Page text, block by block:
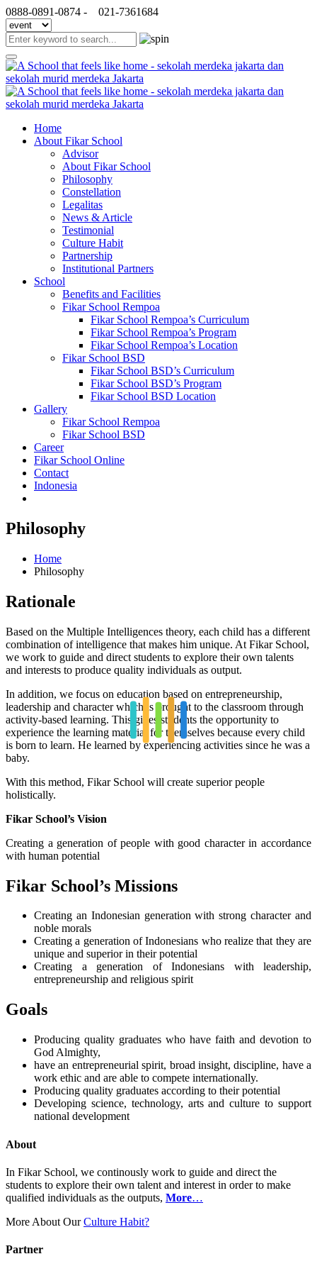
0888-0891-0874 - 021-7361684
Home
About Fikar School
Advisor
About Fikar School
Philosophy
Constellation
Legalitas
News & Article
Testimonial
Culture Habit
Partnership
Institutional Partners
School
Benefits and Facilities
Fikar School Rempoa
Fikar School Rempoa’s Curriculum
Fikar School Rempoa’s Program
Fikar School Rempoa’s Location
Fikar School BSD
Fikar School BSD’s Curriculum
Fikar School BSD’s Program
Fikar School BSD Location
Gallery
Fikar School Rempoa
Fikar School BSD
Career
Fikar School Online
Contact
Indonesia
Philosophy
Home
Philosophy
Rationale
Based on the Multiple Intelligences theory, each child has a different
combination of intelligence that makes him unique. At Fikar School,
we work to guide and direct students to explore their own talents
and interests to produce quality individuals as output.
In addition, we focus on education based on entrepreneurship,
leadership and character which is brought to the classroom through
activity-based learning. This gives students the opportunity to
experience the learning material for themselves because every child
is born to learn. He learned by experiencing activities since he was a
baby.
With this method, Fikar School will create superior people
holistically.
Fikar School’s Vision
Creating a generation of people with good character in accordance
with human potential
Fikar School’s Missions
Creating an Indonesian generation with strong character and
noble morals
Creating a generation of Indonesians who realize that they are
unique and superior in their potential
Creating a generation of Indonesians with leadership,
entrepreneurship and religious spirit
Goals
Producing quality graduates who have faith and devotion to
God Almighty,
have an entrepreneurial spirit, broad insight, discipline, have a
work ethic and are able to compete internationally.
Producing quality graduates according to their potential
Developing science, technology, arts and culture to support
national development
About
In Fikar School, we continously work to guide and direct the
students to explore their own talent and interest in order to make
qualified individuals as the outputs, More…
More About OurCulture Habit?
Partner